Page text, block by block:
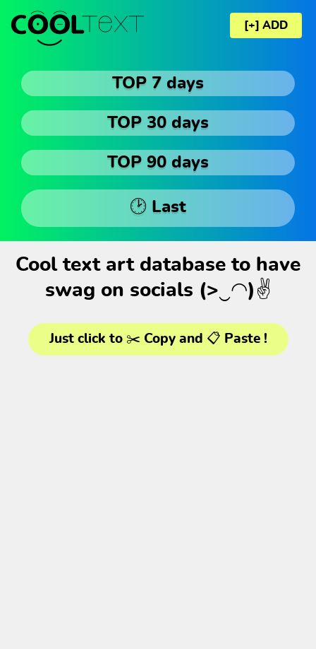
[+] ADD
TOP 7 days
TOP 30 days
TOP 90 days
🕑 Last
Cool text art database to have
swag on socials (>‿◠)✌
Just click to ✂️ Copy and 📋 Paste !